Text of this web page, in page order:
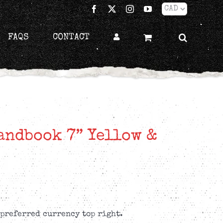
Facebook
X InstagramYouTube
FAQS CONTACT
7” Yellow &
preferred currency top right.